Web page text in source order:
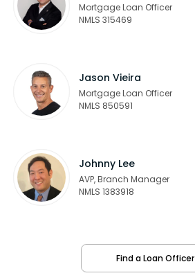
Mortgage Loan Officer
NMLS 315469
Jason Vieira
Mortgage Loan Officer
NMLS 850591
Johnny Lee
AVP, Branch Manager
NMLS 1383918
Find a Loan Officer